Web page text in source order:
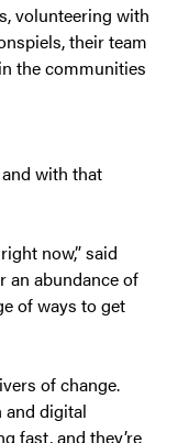
volunteering with
their team
the communities
with that
now,” said
an abundance of
of ways to get
of change.
digital
fast, and they’re